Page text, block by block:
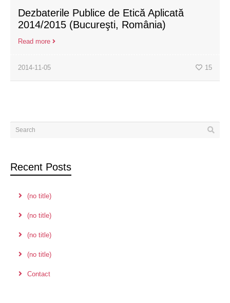
Dezbaterile Publice de Etică Aplicată
2014/2015 (Bucureşti, România)
Read more
2014-11-05 15
Recent Posts
(no title)
(no title)
(no title)
(no title)
Contact